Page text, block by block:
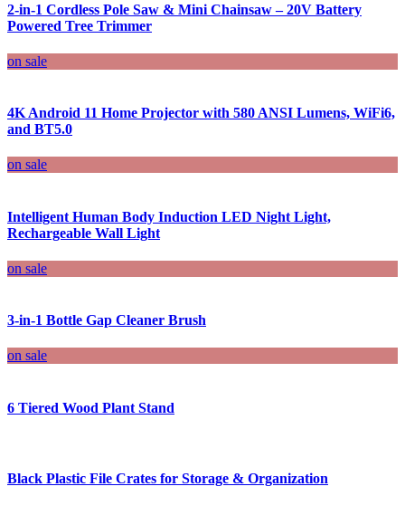
2-in-1 Cordless Pole Saw & Mini Chainsaw – 20V Battery
Powered Tree Trimmer
on sale
4K Android 11 Home Projector with 580 ANSI Lumens, WiFi6,
and BT5.0
on sale
Intelligent Human Body Induction LED Night Light,
Rechargeable Wall Light
on sale
3-in-1 Bottle Gap Cleaner Brush
on sale
6 Tiered Wood Plant Stand
Black Plastic File Crates for Storage & Organization